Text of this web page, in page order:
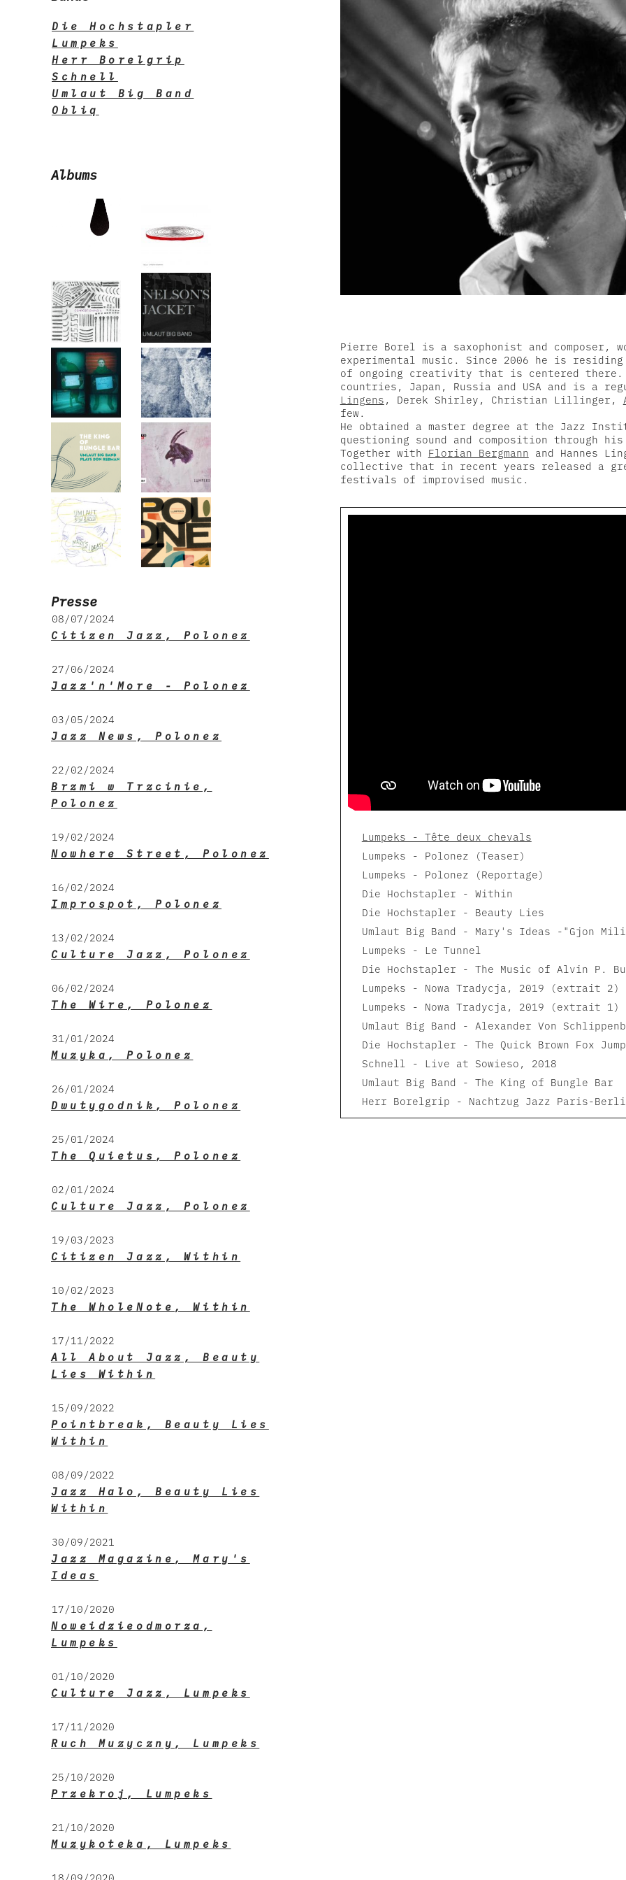
Pierre Borel is a saxophonist and
experimental music. Since 2006 he is
of ongoing creativity that is centered there.
countries, Japan, Russia and USA and is a
Lingens , Derek Shirley, Christian Lillinger,
few.
He obtained a master degree at the Jazz
questioning sound and composition through
Together with Florian Bergmann and Hannes
collective that in recent years released a
festivals of improvised music.
Lumpeks - Tête deux chevals
Lumpeks - Polonez (Teaser)
Lumpeks - Polonez (Reportage)
Die Hochstapler - Within
Die Hochstapler - Beauty Lies
Umlaut Big Band - Mary's Ideas -"Gjon
Lumpeks - Le Tunnel
Die Hochstapler - The Music of Alvin P.
Lumpeks - Nowa Tradycja, 2019 (extrait 2)
Lumpeks - Nowa Tradycja, 2019 (extrait 1)
Umlaut Big Band - Alexander Von
Die Hochstapler - The Quick Brown Fox
Schnell - Live at Sowieso, 2018
Umlaut Big Band - The King of Bungle Bar
Herr Borelgrip - Nachtzug Jazz Paris-
Die Hochstapler
Lumpeks
Herr Borelgrip
Schnell
Umlaut Big Band
Obliq
Albums
Presse
08/07/2024
Citizen Jazz, Polonez
27/06/2024
Jazz'n'More - Polonez
03/05/2024
Jazz News, Polonez
22/02/2024
Brzmi w Trzcinie,
Polonez
19/02/2024
Nowhere Street, Polonez
16/02/2024
Improspot, Polonez
13/02/2024
Culture Jazz, Polonez
06/02/2024
The Wire, Polonez
31/01/2024
Muzyka, Polonez
26/01/2024
Dwutygodnik, Polonez
25/01/2024
The Quietus, Polonez
02/01/2024
Culture Jazz, Polonez
19/03/2023
Citizen Jazz, Within
10/02/2023
The WholeNote, Within
17/11/2022
All About Jazz, Beauty
Lies Within
15/09/2022
Pointbreak, Beauty Lies
Within
08/09/2022
Jazz Halo, Beauty Lies
Within
30/09/2021
Jazz Magazine, Mary's
Ideas
17/10/2020
Noweidzieodmorza,
Lumpeks
01/10/2020
Culture Jazz, Lumpeks
17/11/2020
Ruch Muzyczny, Lumpeks
25/10/2020
Przekroj, Lumpeks
21/10/2020
Muzykoteka, Lumpeks